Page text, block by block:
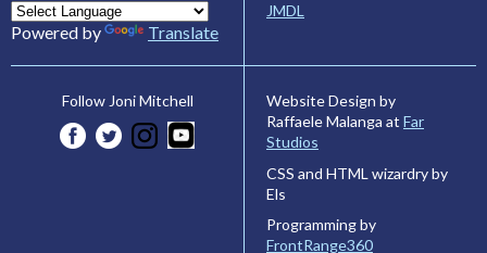
Powered by Translate
JMDL
Follow Joni Mitchell
Website Design by
Raffaele Malanga at Far
Studios
CSS and HTML wizardry by
Els
Programming by
FrontRange360